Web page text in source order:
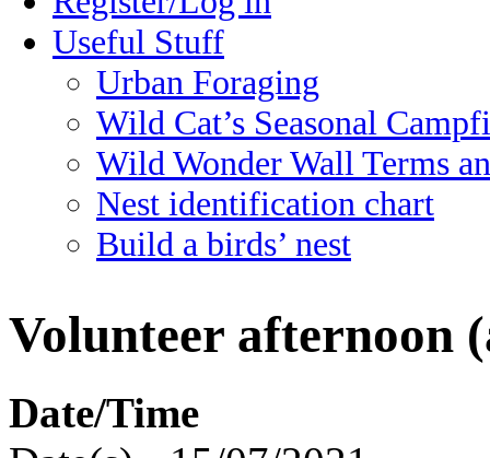
Useful Stuff
Urban Foraging
Wild Cat’s Seasonal
Wild Wonder Wall Terms
Nest identification chart
Build a birds’ nest
Volunteer afternoon
Date/Time